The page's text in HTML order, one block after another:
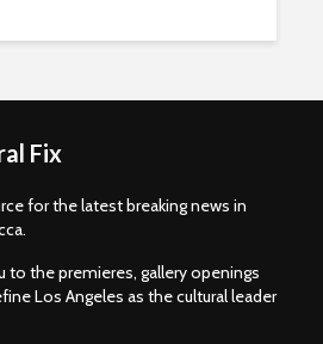
Fix
for the latest breaking news in
to the premieres, gallery openings
Los Angeles as the cultural leader